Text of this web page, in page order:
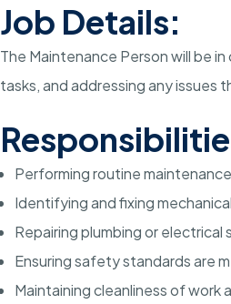
Job Details:
The Maintenance Person will be
tasks, and addressing any issues
Performing routine
Identifying and fixing
Repairing plumbing or electrical
Ensuring safety standards are
Maintaining cleanliness of work